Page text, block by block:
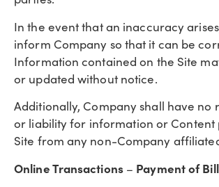
In the event that an inaccuracy
inform Company so that it can be
Information contained on the Site
or updated without notice.
Additionally, Company shall have no
or liability for information or Content
Site from any non-Company
Online Transactions– Payment of